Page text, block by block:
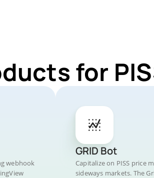
for
webhook
GRID Bot
Capitalize on PISS price
sideways markets. The